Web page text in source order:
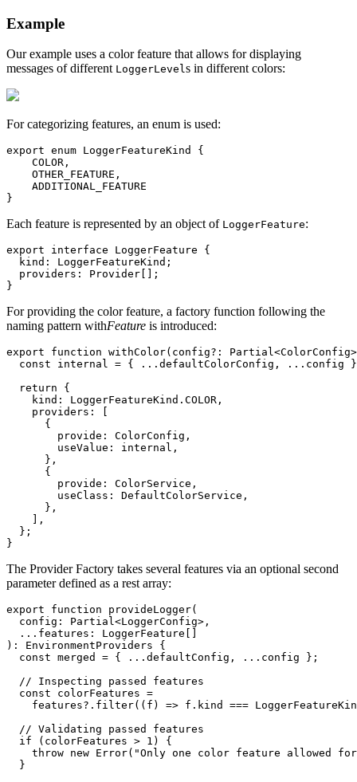
Example
Our example uses a color feature that allows for displaying
messages of different LoggerLevels in different colors:
For categorizing features, an enum is used:
export enum LoggerFeatureKind {
    COLOR,
    OTHER_FEATURE,
    ADDITIONAL_FEATURE
}
Each feature is represented by an object of LoggerFeature:
export interface LoggerFeature {
  kind: LoggerFeatureKind;
  providers: Provider[];
}
For providing the color feature, a factory function following the
naming pattern withFeature is introduced:
export function withColor(config?:
const internal = { ...defaultColorConfig, ...config
  return {
    kind: LoggerFeatureKind.COLOR,
    providers: [
      {
        provide: ColorConfig,
        useValue: internal,
      },
      {
        provide: ColorService,
        useClass: DefaultColorService,
      },
    ],
  };
}
The Provider Factory takes several features via an optional second
parameter defined as a rest array:
export function provideLogger(
  config: Partial<LoggerConfig>,
  ...features: LoggerFeature[]
): EnvironmentProviders {
  const merged = { ...defaultConfig, ...config };
  // Inspecting passed features
  const colorFeatures =
features?.filter((f) => f.kind ===
  // Validating passed features
  if (colorFeatures > 1) {
throw new Error("Only one color feature allowed
  }